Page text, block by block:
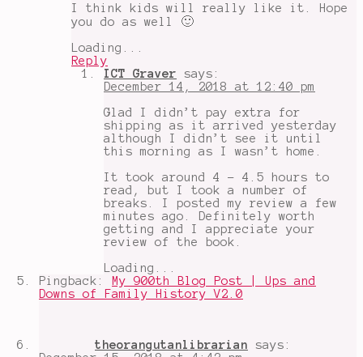
I think kids will really like it. Hope
you do as well 🙂
Loading...
Reply
ICT Graver
says:
December 14, 2018 at 12:40 pm
Glad I didn’t pay extra for
shipping as it arrived yesterday
although I didn’t see it until
this morning as I wasn’t home.
It took around 4 - 4.5 hours to
read, but I took a number of
breaks. I posted my review a few
minutes ago. Definitely worth
getting and I appreciate your
review of the book.
Loading...
Pingback: My 900th Blog Post | Ups and
Downs of Family History V2.0
theorangutanlibrarian
says: